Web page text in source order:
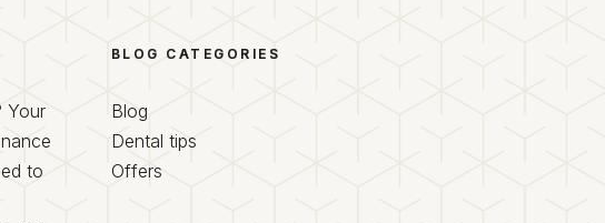
Your
to
BLOG CATEGORIES
Blog
Dental tips
Offers